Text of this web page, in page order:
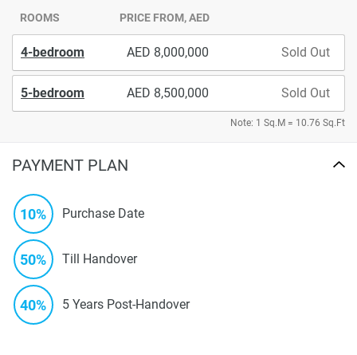
ROOMS PRICE FROM, AED
4-bedroom 8,000,000 Sold Out
5-bedroom 8,500,000 Sold Out
Note: 1 Sq.M = 10.76 Sq.Ft
PAYMENT PLAN
10% Purchase Date
50% Till Handover
40% 5 Years Post-Handover